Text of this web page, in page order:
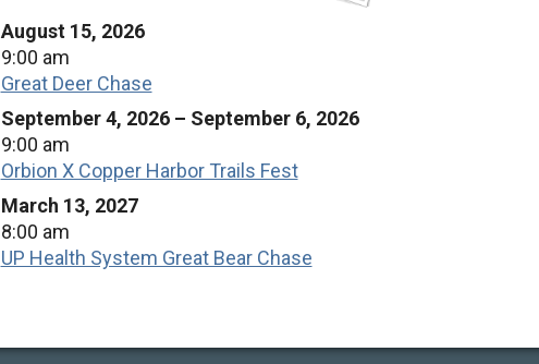
August 15, 2026
9:00 am
Great Deer Chase
September 4, 2026 – September 6, 2026
9:00 am
Orbion X Copper Harbor Trails Fest
March 13, 2027
8:00 am
UP Health System Great Bear Chase